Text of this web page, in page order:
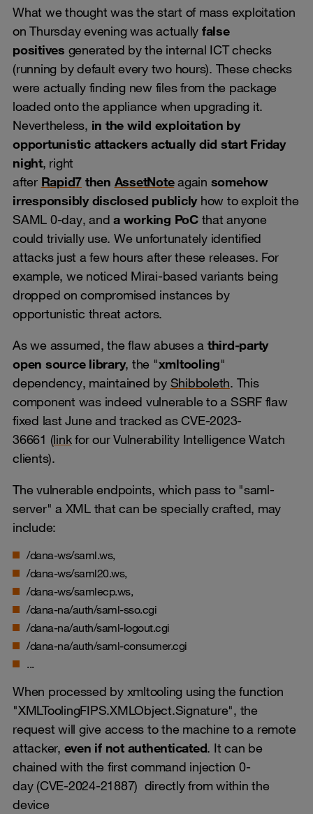
What we thought was the start of mass exploitation
on Thursday evening was actually false
positives generated by the internal ICT checks
(running by default every two hours). These checks
were actually finding new files from the package
loaded onto the appliance when upgrading it.
Nevertheless, in the wild exploitation by
opportunistic attackers actually did start Friday
night, right
after Rapid7 then AssetNote again somehow
irresponsibly disclosed publiclyhow to exploit the
SAML 0-day, and a working PoCthat anyone
could trivially use. We unfortunately identified
attacks just a few hours after these releases. For
example, we noticed Mirai-based variants being
dropped on compromised instances by
opportunistic threat actors.
As we assumed, the flaw abuses a third-party
open source library, the "xmltooling"
dependency, maintained by Shibboleth. This
component was indeed vulnerable to a SSRF flaw
fixed last June and tracked as CVE-2023-
36661 (linkfor our Vulnerability Intelligence Watch
clients).
The vulnerable endpoints, which pass to "saml-
server" a XML that can be specially crafted, may
include:
/dana-ws/saml.ws,
/dana-ws/saml20.ws,
/dana-ws/samlecp.ws,
/dana-na/auth/saml-sso.cgi
/dana-na/auth/saml-logout.cgi
/dana-na/auth/saml-consumer.cgi
...
When processed by xmltooling using the function
"XMLToolingFIPS.XMLObject.Signature", the
request will give access to the machine to a remote
attacker, even if not authenticated. It can be
chained with the first command injection 0-
day (CVE-2024-21887) directly from within the
device